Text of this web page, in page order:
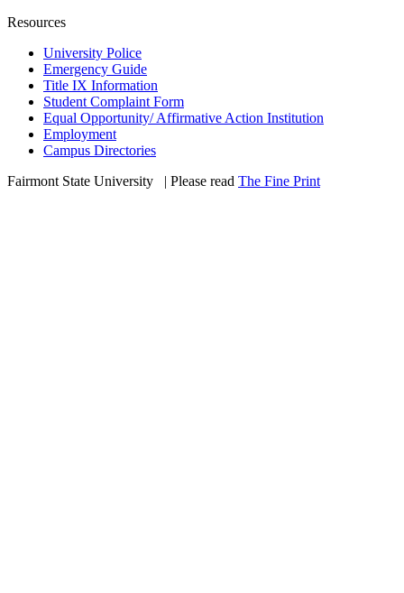
Resources
University Police
Emergency Guide
Title IX Information
Student Complaint Form
Equal Opportunity/ Affirmative Action Institution
Employment
Campus Directories
Fairmont State University
| Please read The Fine Print